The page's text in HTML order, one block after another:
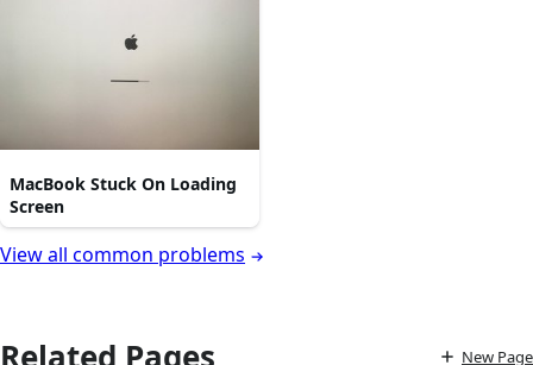
MacBook Stuck On Loading
Screen
View all common problems
New Page